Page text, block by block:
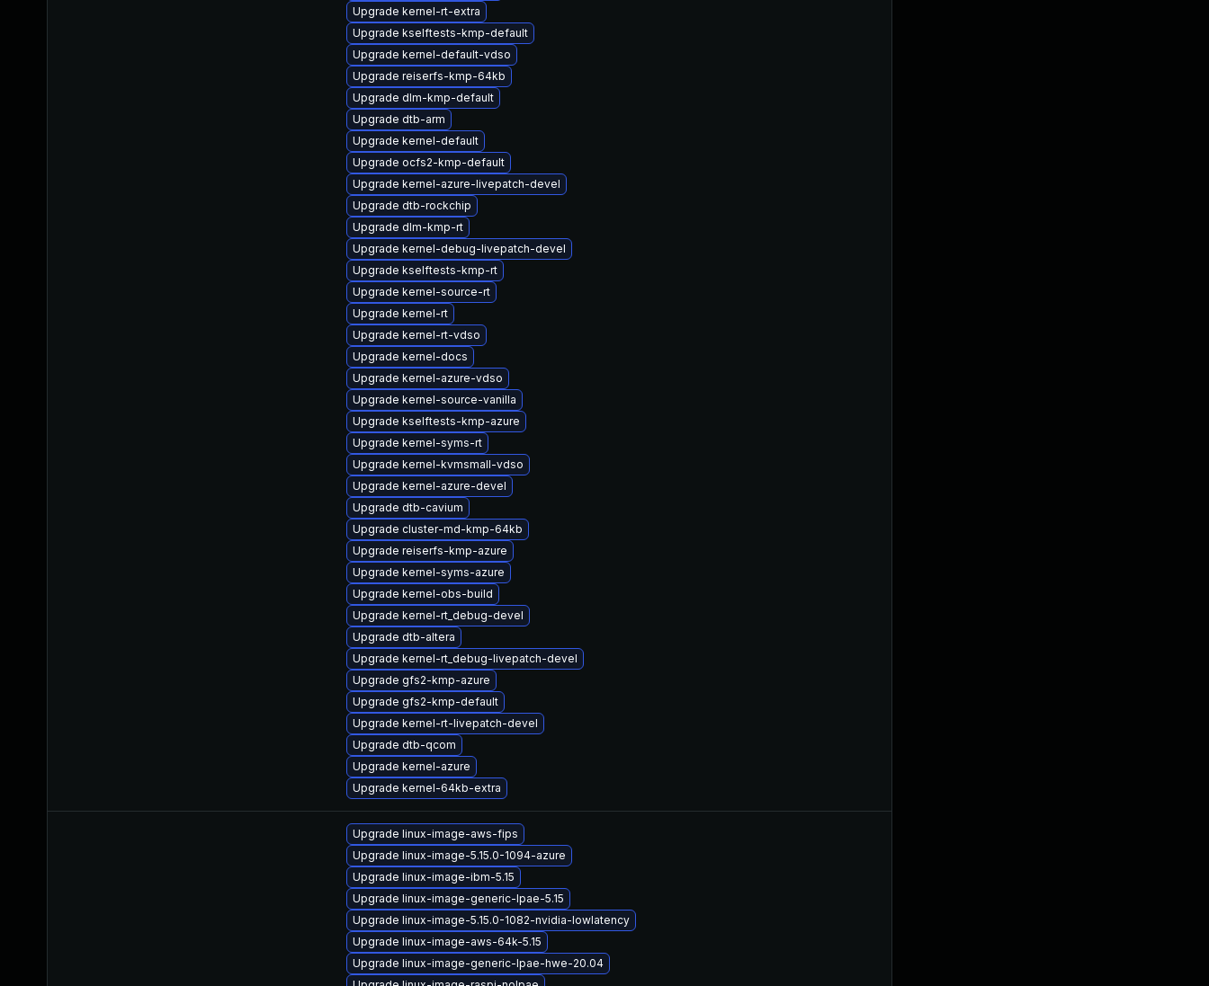
Upgrade kernel-rt-extra
Upgrade kselftests-kmp-default
Upgrade kernel-default-vdso
Upgrade reiserfs-kmp-64kb
Upgrade dlm-kmp-default
Upgrade dtb-arm
Upgrade kernel-default
Upgrade ocfs2-kmp-default
Upgrade kernel-azure-livepatch-devel
Upgrade dtb-rockchip
Upgrade dlm-kmp-rt
Upgrade kernel-debug-livepatch-devel
Upgrade kselftests-kmp-rt
Upgrade kernel-source-rt
Upgrade kernel-rt
Upgrade kernel-rt-vdso
Upgrade kernel-docs
Upgrade kernel-azure-vdso
Upgrade kernel-source-vanilla
Upgrade kselftests-kmp-azure
Upgrade kernel-syms-rt
Upgrade kernel-kvmsmall-vdso
Upgrade kernel-azure-devel
Upgrade dtb-cavium
Upgrade cluster-md-kmp-64kb
Upgrade reiserfs-kmp-azure
Upgrade kernel-syms-azure
Upgrade kernel-obs-build
Upgrade kernel-rt_debug-devel
Upgrade dtb-altera
Upgrade kernel-rt_debug-livepatch-devel
Upgrade gfs2-kmp-azure
Upgrade gfs2-kmp-default
Upgrade kernel-rt-livepatch-devel
Upgrade dtb-qcom
Upgrade kernel-azure
Upgrade kernel-64kb-extra
Upgrade linux-image-aws-fips
Upgrade linux-image-5.15.0-1094-azure
Upgrade linux-image-ibm-5.15
Upgrade linux-image-generic-lpae-5.15
Upgrade linux-image-5.15.0-1082-nvidia-lowlatency
Upgrade linux-image-aws-64k-5.15
Upgrade linux-image-generic-lpae-hwe-20.04